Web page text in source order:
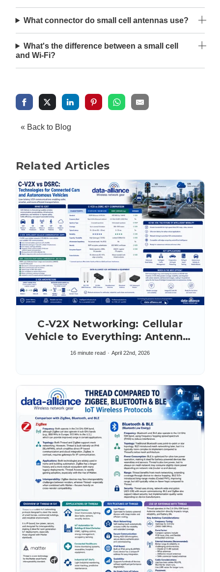
What connector do small cell antennas use?
What's the difference between a small cell
and Wi-Fi?
« Back to Blog
Related Articles
C-V2X Networking: Cellular
Vehicle to Everything: Antennas
& Accessories
16 minute read April 22nd, 2026